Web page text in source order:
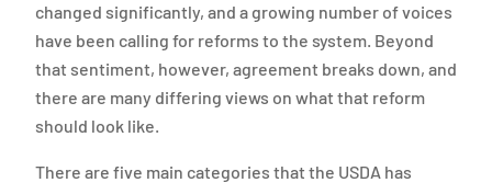
changed significantly, and a growing number of voices
have been calling for reforms to the system. Beyond
that sentiment, however, agreement breaks down, and
there are many differing views on what that reform
should look like.
There are five main categories that the USDA has